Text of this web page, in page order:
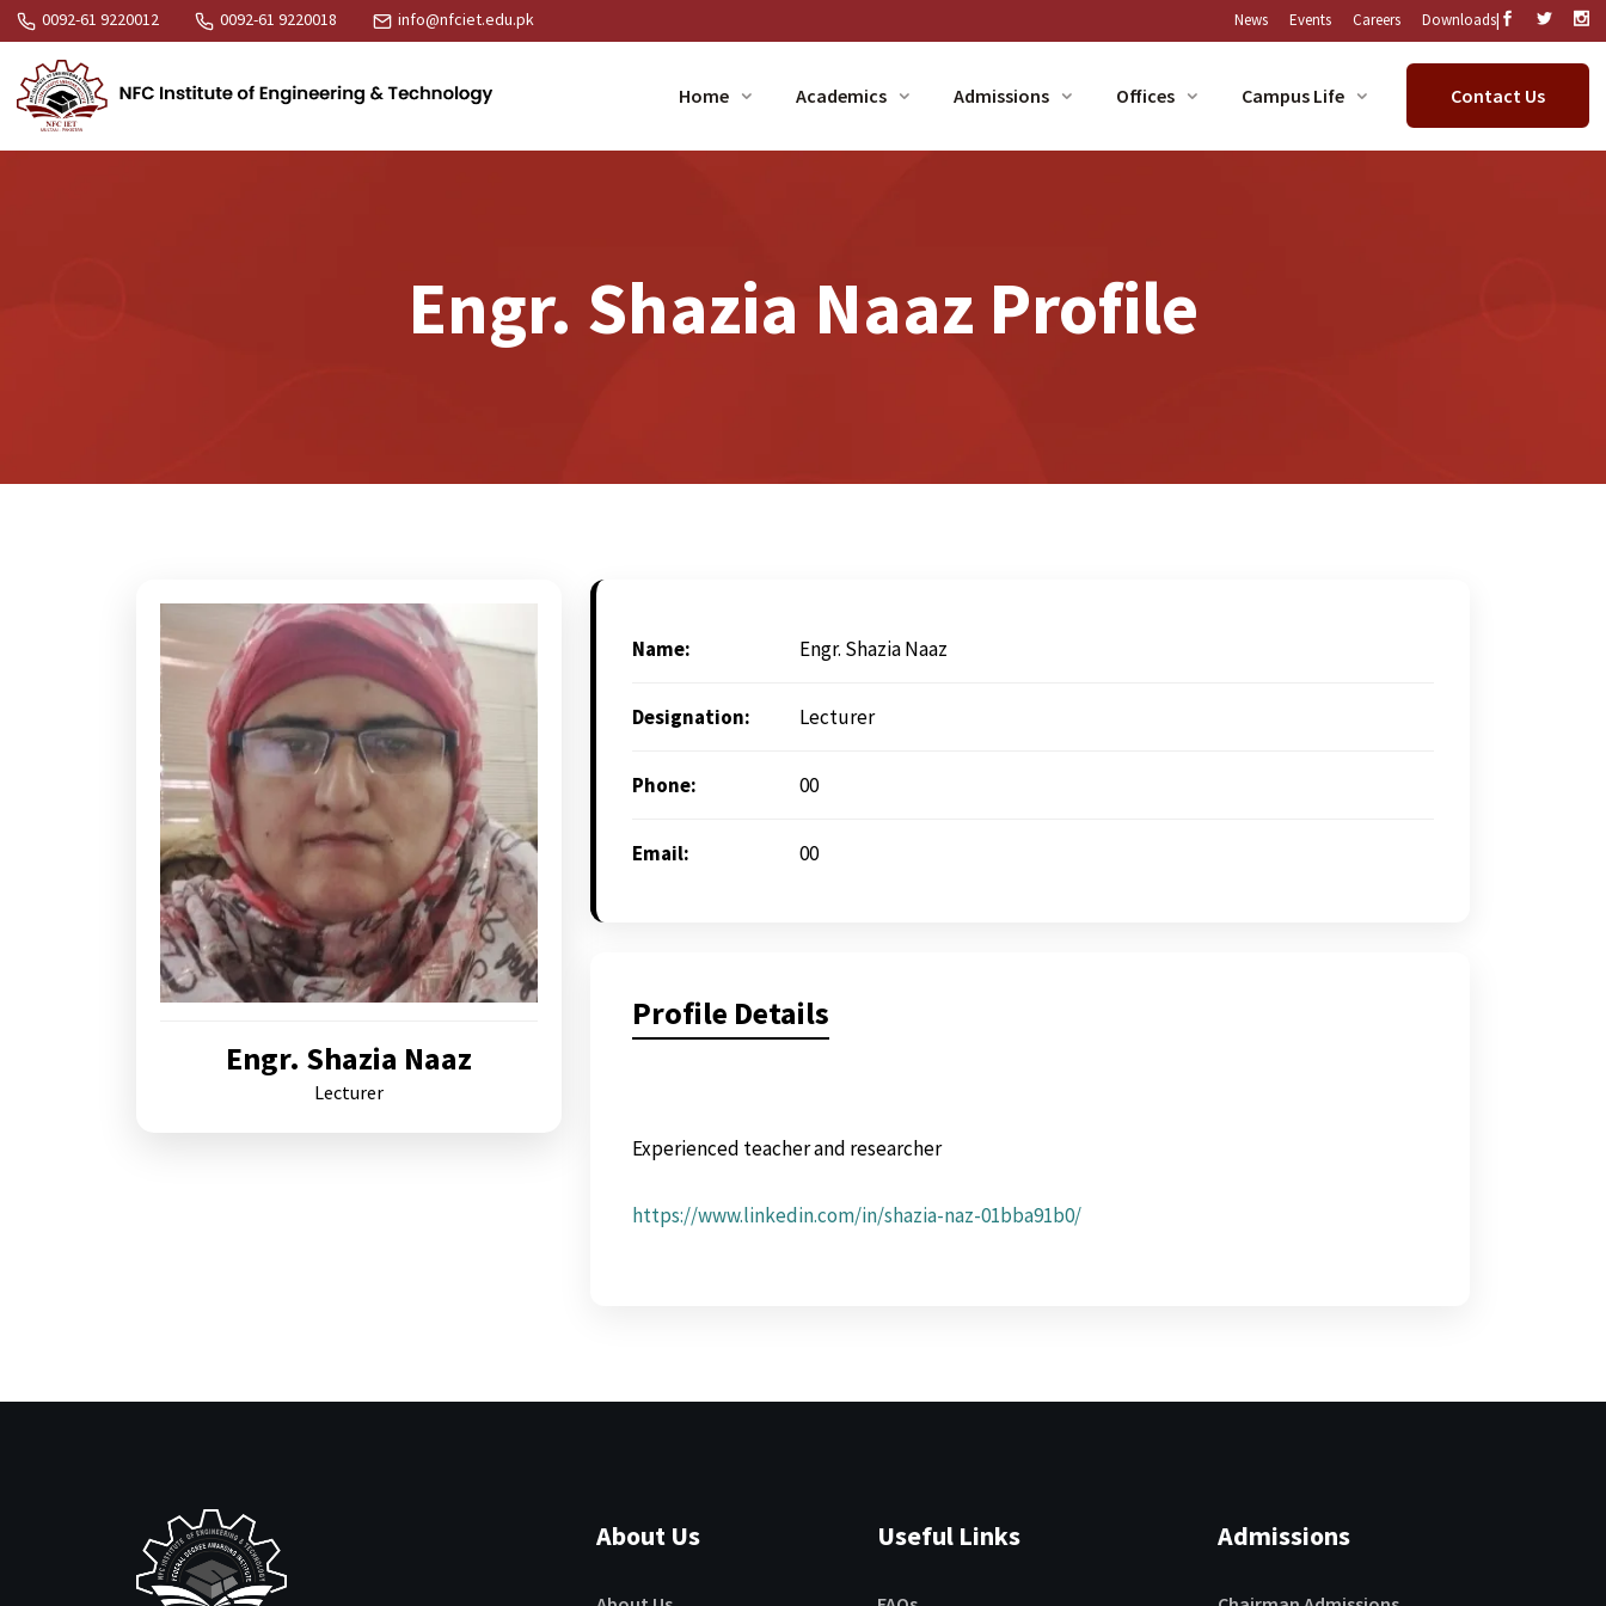
0092-61 9220012 0092-61 9220018 info@nfciet.edu.pk News Events Careers Downloads|
Home Academics Admissions Offices Campus Life Contact Us
Engr. Shazia Naaz Profile
Engr. Shazia Naaz
Lecturer
Name: Engr. Shazia Naaz
Designation: Lecturer
Phone: 00
Email: 00
Profile Details
Experienced teacher and researcher
https://www.linkedin.com/in/shazia-naz-01bba91b0/
About Us Useful Links Admissions